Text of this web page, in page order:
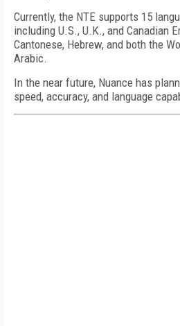
Currently, the NTE supports 15
including U.S., U.K., and Canadian
Cantonese, Hebrew, and both the
Arabic.
In the near future, Nuance has
speed, accuracy, and language